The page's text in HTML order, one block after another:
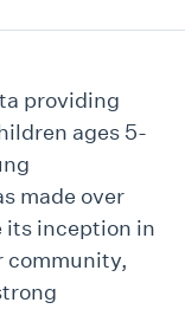
providing
ages 5-
made over
its inception in
community,